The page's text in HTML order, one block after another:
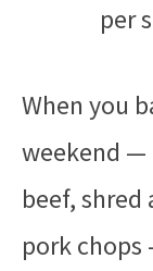
per
When you
weekend —
beef,
pork